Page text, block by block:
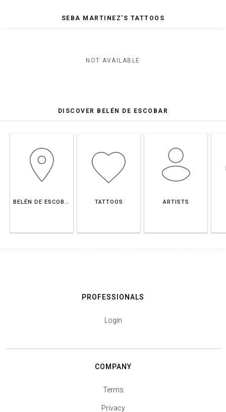
SEBA MARTINEZ'S TATTOOS
NOT AVAILABLE
DISCOVER BELÉN DE ESCOBAR
BELÉN DE ESCOBAR TATTOOS ARTISTS
PROFESSIONALS
Login
COMPANY
Terms
Privacy